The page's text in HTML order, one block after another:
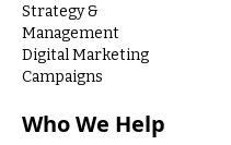
Strategy &
Management
Digital Marketing
Campaigns
Who We Help